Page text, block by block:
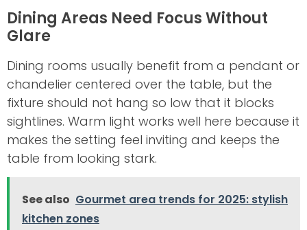
Dining Areas Need Focus Without
Glare
Dining rooms usually benefit from a pendant or
chandelier centered over the table, but the
fixture should not hang so low that it blocks
sightlines. Warm light works well here because it
makes the setting feel inviting and keeps the
table from looking stark.
See also Gourmet area trends for 2025: stylish
kitchen zones